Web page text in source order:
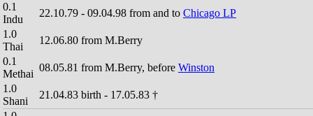
0.1
Indu
22.10.79 - 09.04.98 from and to Chicago LP
1.0
Thai
12.06.80 from M.Berry
0.1
Methai
08.05.81 from M.Berry, before Winston
1.0
Shani
21.04.83 birth - 17.05.83 †